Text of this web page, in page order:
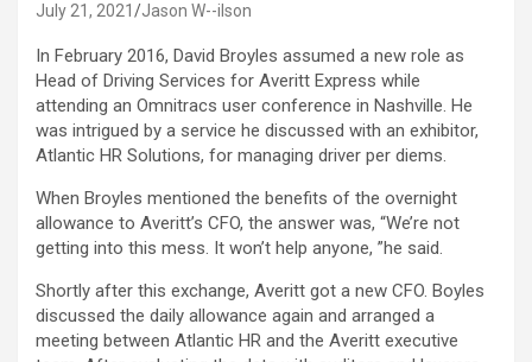
July 21, 2021 Jason W--ilson
In February 2016, David Broyles assumed a new role as
Head of Driving Services for Averitt Express while
attending an Omnitracs user conference in Nashville. He
was intrigued by a service he discussed with an exhibitor,
Atlantic HR Solutions, for managing driver per diems.
When Broyles mentioned the benefits of the overnight
allowance to Averitt’s CFO, the answer was, “We’re not
getting into this mess. It won’t help anyone, ”he said.
Shortly after this exchange, Averitt got a new CFO. Boyles
discussed the daily allowance again and arranged a
meeting between Atlantic HR and the Averitt executive